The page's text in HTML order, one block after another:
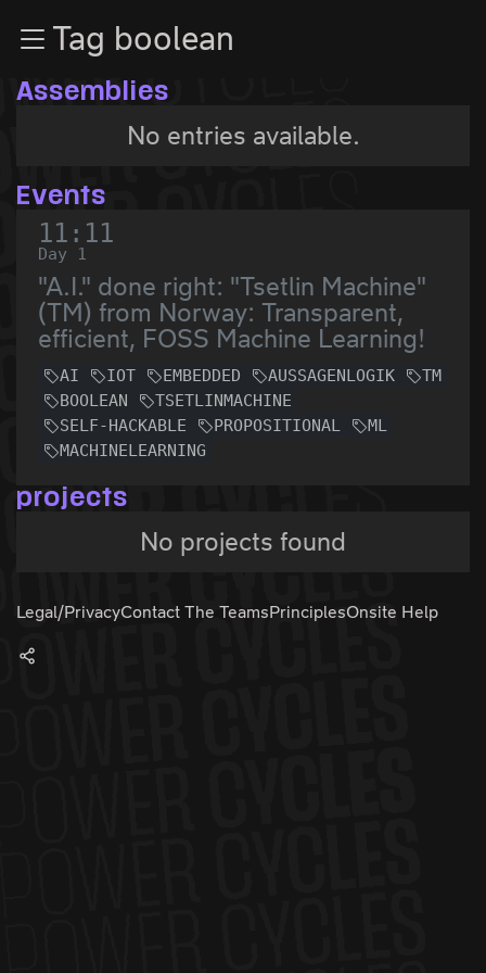
Zum InhaltTag boolean
Assemblies
No entries available.
Events
11:11
Day 1
"A.I." done right: "Tsetlin Machine"
(TM) from Norway: Transparent,
efficient, FOSS Machine Learning!
AI IOT EMBEDDED AUSSAGENLOGIK
TM
BOOLEAN
TSETLINMACHINE
SELF-HACKABLE
PROPOSITIONAL
ML
MACHINELEARNING
projects
No projects found
Legal/PrivacyContact The TeamsPrinciplesOnsite Help